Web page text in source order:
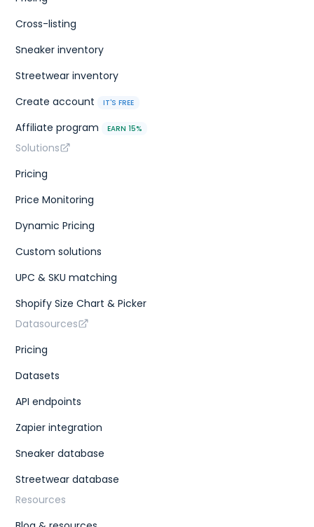
Cross-listing
Sneaker inventory
Streetwear inventory
Create account
IT'S FREE
Affiliate program EARN 15%
Solutions
Pricing
Price Monitoring
Dynamic Pricing
Custom solutions
UPC & SKU matching
Shopify Size Chart & Picker
Datasources
Pricing
Datasets
API endpoints
Zapier integration
Sneaker database
Streetwear database
Resources